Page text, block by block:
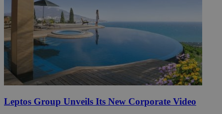
Leptos Group Unveils Its New Corporate Video